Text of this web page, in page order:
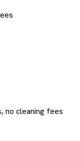
no cleaning fees